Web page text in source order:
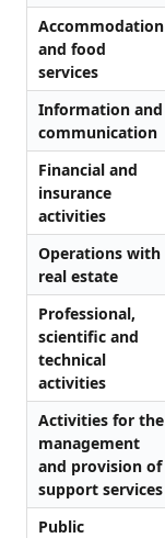
Accommodation
and food
services
Information and
communication
Financial and
insurance
activities
Operations with
real estate
Professional,
scientific and
technical
activities
Activities for the
management
and provision of
support services
Public